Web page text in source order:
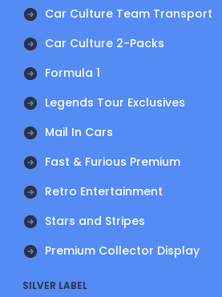
Car Culture Team Transport
Car Culture 2-Packs
Formula 1
Legends Tour Exclusives
Mail In Cars
Fast & Furious Premium
Retro Entertainment
Stars and Stripes
Premium Collector Display
SILVER LABEL